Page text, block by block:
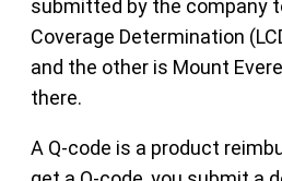
submitted by the company
Coverage Determination
and the other is Mount
there.
A Q-code is a product